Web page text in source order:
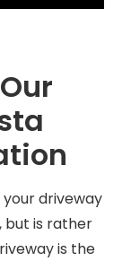
driveway
but is rather
is the